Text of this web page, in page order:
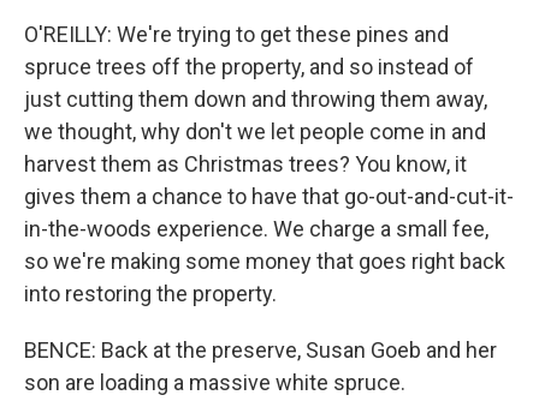
O'REILLY: We're trying to get these pines and
spruce trees off the property, and so instead of
just cutting them down and throwing them away,
we thought, why don't we let people come in and
harvest them as Christmas trees? You know, it
gives them a chance to have that go-out-and-cut-it-
in-the-woods experience. We charge a small fee,
so we're making some money that goes right back
into restoring the property.
BENCE: Back at the preserve, Susan Goeb and her
son are loading a massive white spruce.